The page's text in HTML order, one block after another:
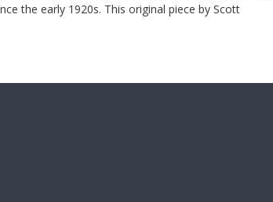
the early 1920s. This original piece by Scott